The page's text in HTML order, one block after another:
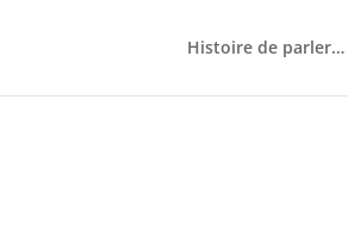
Histoire de parler…